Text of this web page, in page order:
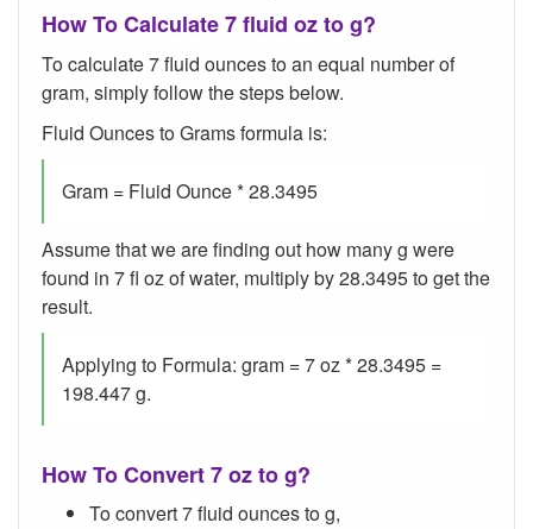
How To Calculate 7 fluid oz to g?
To calculate 7 fluid ounces to an equal number of
gram, simply follow the steps below.
Fluid Ounces to Grams formula is:
Gram = Fluid Ounce * 28.3495
Assume that we are finding out how many g were
found in 7 fl oz of water, multiply by 28.3495 to get the
result.
Applying to Formula: gram = 7 oz * 28.3495 =
198.447 g.
How To Convert 7 oz to g?
To convert 7 fluid ounces to g,